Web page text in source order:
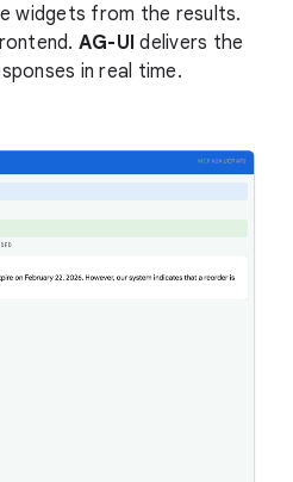
widgets from the results.
AG-UI delivers the
in real time.